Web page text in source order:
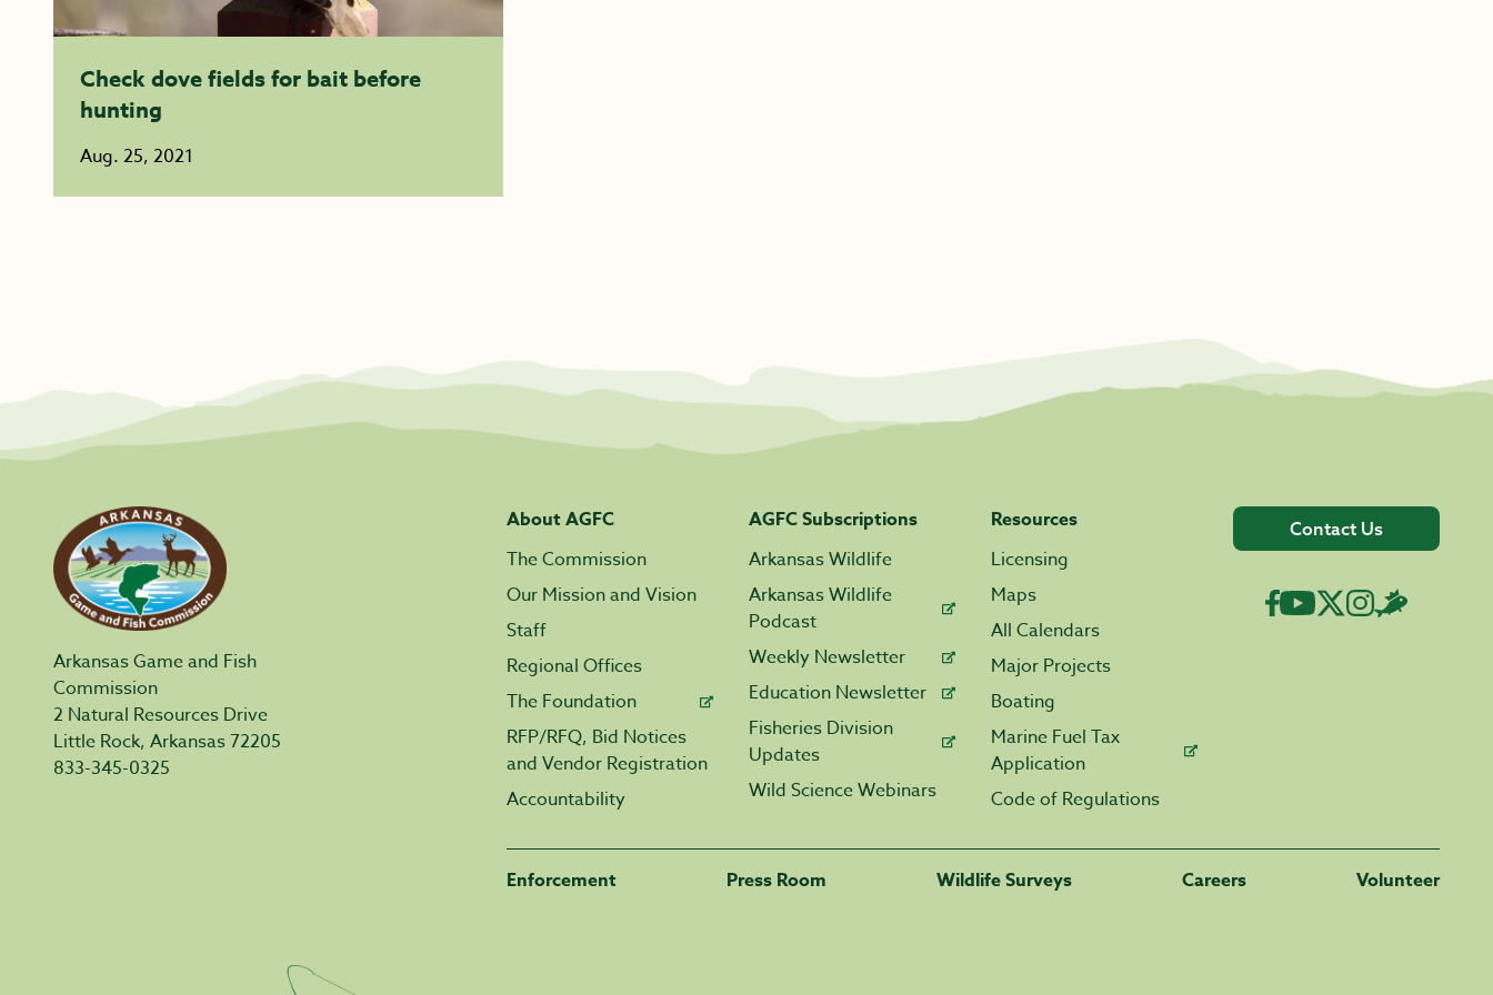
Check dove fields for bait before
hunting
Aug. 25, 2021
Arkansas Game and Fish
Commission
2 Natural Resources Drive
Little Rock, Arkansas 72205
833-345-0325
About AGFC
The Commission
Our Mission and Vision
Staff
Regional Offices
The Foundation
RFP/RFQ, Bid Notices
and Vendor Registration
Accountability
AGFC Subscriptions
Arkansas Wildlife
Arkansas Wildlife
Podcast
Weekly Newsletter
Education Newsletter
Fisheries Division
Updates
Wild Science Webinars
Resources
Licensing
Maps
All Calendars
Major Projects
Boating
Marine Fuel Tax
Application
Code of Regulations
Contact Us
Enforcement Press Room Wildlife Surveys Careers Volunteer